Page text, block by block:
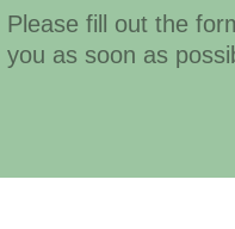
Please fill out the
you as soon as